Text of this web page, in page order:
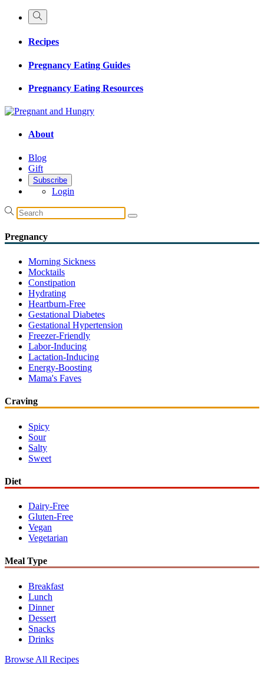
Recipes
Pregnancy Eating Guides
Pregnancy Eating Resources
About
Blog
Gift
Subscribe
Login
Pregnancy
Morning Sickness
Mocktails
Constipation
Hydrating
Heartburn-Free
Gestational Diabetes
Gestational Hypertension
Freezer-Friendly
Labor-Inducing
Lactation-Inducing
Energy-Boosting
Mama's Faves
Craving
Spicy
Sour
Salty
Sweet
Diet
Dairy-Free
Gluten-Free
Vegan
Vegetarian
Meal Type
Breakfast
Lunch
Dinner
Dessert
Snacks
Drinks
Browse All Recipes